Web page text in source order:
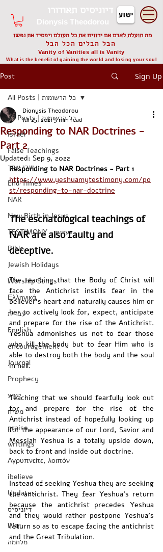
דיוניסיס תאודורו
Dionysis Theodorou
מה תועלת לאדם אם ירוויח את כל העולם ויפסיד את נפשו
הבל הבלים הכל הבל
Vanity of Vanities all is Vanity
What is the benefit of gaining the world and losing your soul
Post Sign Up
All Posts | כל הרשומות
Israel
False Teachings
מורי שקר
End Times
NAR
New Birth in Jesus
TESTIMONY - עדות
Bible
Jewish Holidays
Worship Songs
Ελληνικά
עברית
English
encouragement
Journal
Prophecy
ישוע
משיח
praise
writings
Αγρυπνείτε, λοιπόν
ibelieve
Updates
דיוניסיס
War
מלחמה
All Posts | כל הרשומות
Responding to NAR Doctrines -
Part 2
Dionysis Theodorou
Jul 25, 2021 5 min read
Updated: Sep 9, 2022
Responding to NAR Doctrines - Part 1
https://www.yeshuamytestimony.com/po
st/responding-to-nar-doctrine
The eschatological teachings of
NAR are also faulty and
deceptive.
The teaching that the Body of Christ will
face the Antichrist instills fear in the
believer’s heart and naturally causes him or
her to actively look for, expect, anticipate
and prepare for the rise of the Antichrist.
Yeshua admonishes us not to fear those
who kill the body but to fear Him who is
able to destroy both the body and the soul
in hell.
Teaching that we should fearfully look out
for and prepare for the rise of the
Antichrist instead of hopefully looking up
for the appearance of our Lord, Savior and
Messiah Yeshua is a totally upside down,
back to front and inside out doctrine.
Instead of seeking Yeshua they are seeking
the antichrist. They fear Yeshua’s return
because the antichrist precedes Yeshua
and they would rather postpone Yeshua’s
return so as to escape facing the antichrist
and the Great Tribulation.